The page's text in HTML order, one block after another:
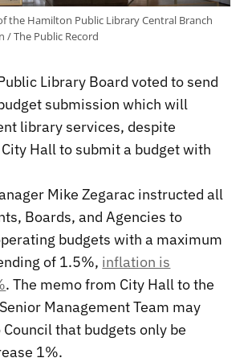
the Hamilton Public Library Central Branch
/ The Public Record
Library Board voted to send
submission which will
library services, despite
Hall to submit a budget with
Mike Zegarac instructed all
Boards, and Agencies to
budgets with a maximum
of 1.5%, inflation is
. The memo from City Hall to the
Management Team may
that budgets only be
1%.